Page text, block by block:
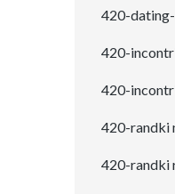
420-
420-
420-
420-randki
420-randki